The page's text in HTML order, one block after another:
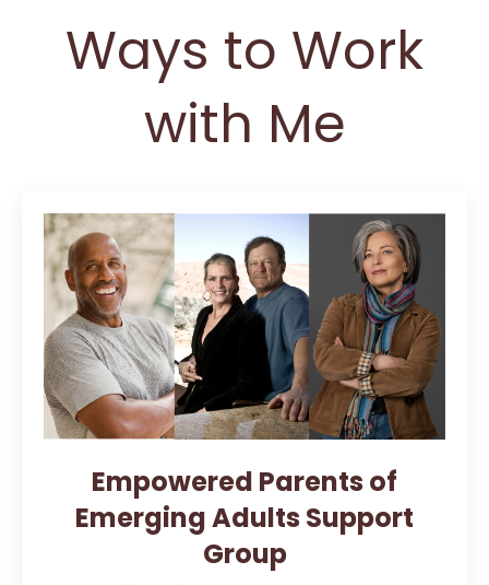
Ways to Work
with Me
Empowered Parents of
Emerging Adults Support
Group